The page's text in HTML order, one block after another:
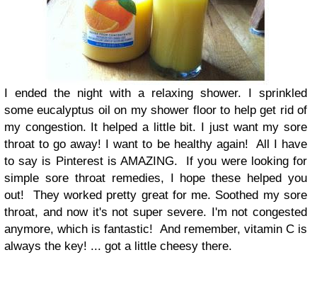
I ended the night with a relaxing shower. I sprinkled
some eucalyptus oil on my shower floor to help get rid of
my congestion. It helped a little bit. I just want my sore
throat to go away! I want to be healthy again!
All I have
to say is Pinterest is AMAZING.
If you were looking for
simple sore throat remedies, I hope these helped you
out!
They worked pretty great for me. Soothed my sore
throat, and now it's not super severe. I'm not congested
anymore, which is fantastic! And remember, vitamin C is
always the key! ... got a little cheesy there.